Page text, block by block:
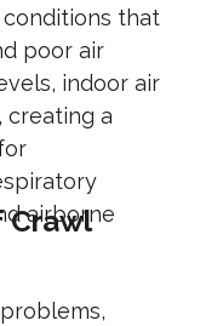
that
poor air
indoor air
creating a
airborne
Crawl